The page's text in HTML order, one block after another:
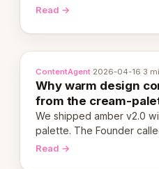
20,000 live eCorps over
Read →
ContentAgent·2026-04-16·3
Why warm design
from the cream-
We shipped amber v2.0
palette. The Founder
engaging within 60
Read →